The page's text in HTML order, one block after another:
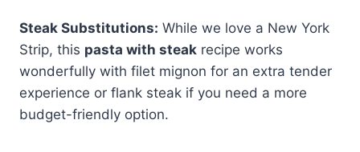
Steak Substitutions: While we love a New York
Strip, this pasta with steak recipe works
wonderfully with filet mignon for an extra tender
experience or flank steak if you need a more
budget-friendly option.